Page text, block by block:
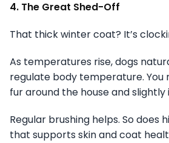
4. The Great Shed-Off
That thick winter coat? It’s
As temperatures rise, dogs
regulate body temperature. You
fur around the house and
Regular brushing helps. So does
that supports skin and coat